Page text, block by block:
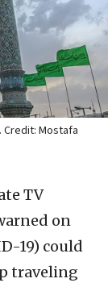
Credit: Mostafa
TV
on
19) could
traveling